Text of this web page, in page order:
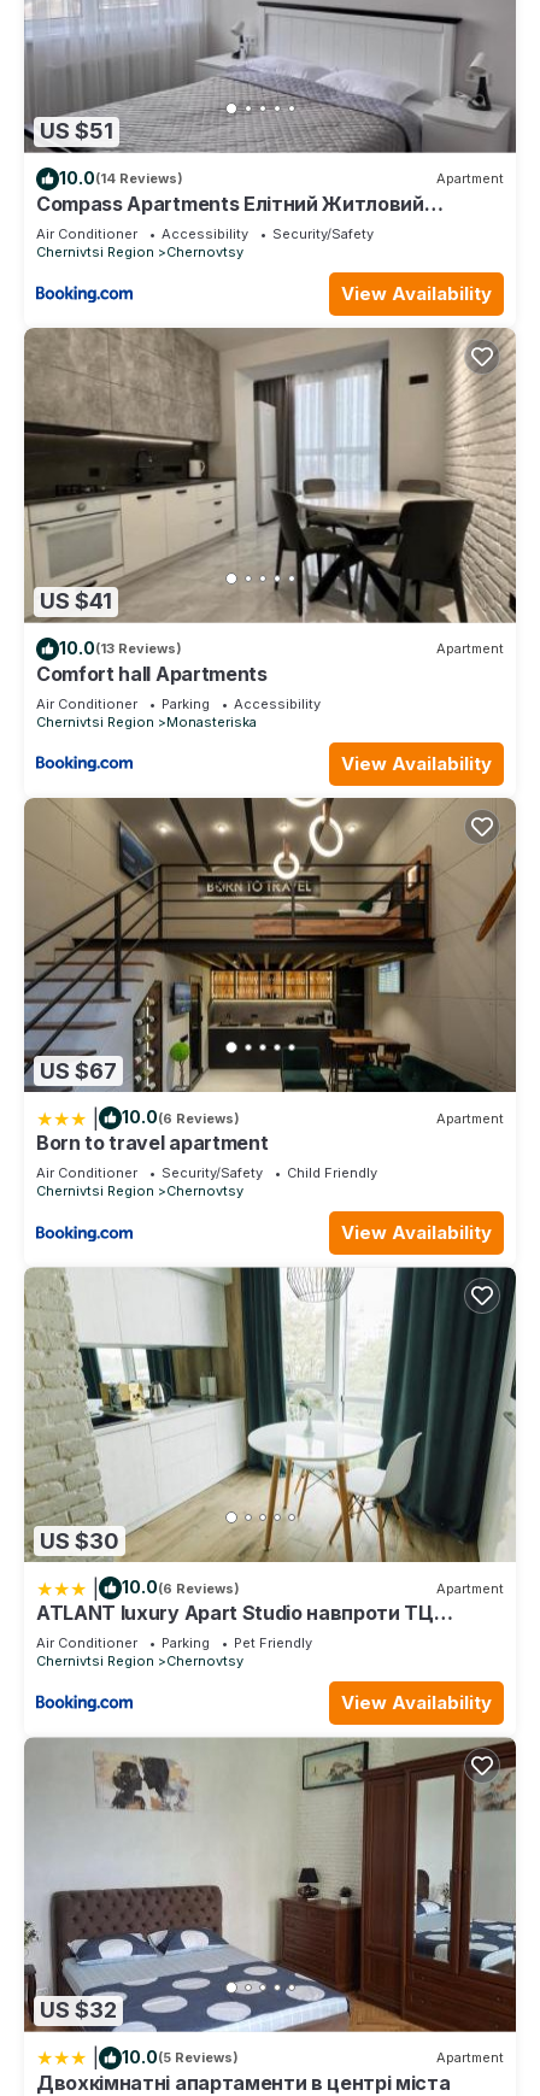
US $51
10.0(14 Reviews) Apartment
Compass Apartments Елітний Житловий
комплекс
Air Conditioner Accessibility
Security/Safety
Chernivtsi Region
Chernovtsy
View Availability
US $41
10.0(13 Reviews) Apartment
Comfort hall Apartments
Air Conditioner Parking
Accessibility
Chernivtsi Region
Monasteriska
View Availability
US $67
10.0(6 Reviews) Apartment
Born to travel apartment
Air Conditioner Security/Safety
Child Friendly
Chernivtsi Region
Chernovtsy
View Availability
US $30
10.0(6 Reviews) Apartment
ATLANT luxury Apart Studio навпроти ТЦ
ДЕПОТ
Air Conditioner Parking
Pet Friendly
Chernivtsi Region
Chernovtsy
View Availability
US $32
10.0(5 Reviews) Apartment
Двохкімнатні апартаменти в центрі міста